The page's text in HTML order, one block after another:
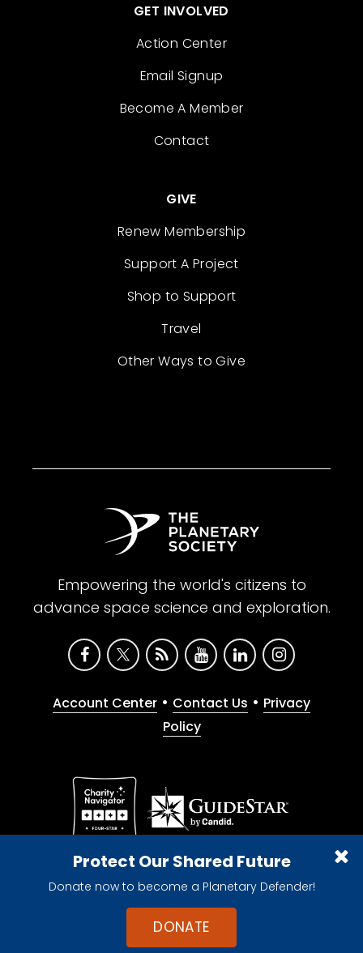
Protect Our Shared Future
Donate now to become a Planetary Defender!
DONATE
GET INVOLVED
Action Center
Email Signup
Become A Member
Contact
GIVE
Renew Membership
Support A Project
Shop to Support
Travel
Other Ways to Give
Empowering the world's citizens to
advance space science and exploration.
Account Center • Contact Us • Privacy
Policy
Give with confidence. The Planetary Society is a
registered 501(c)(3) nonprofit organization.
© 2026 The Planetary Society. All rights reserved.
Cookie Declaration